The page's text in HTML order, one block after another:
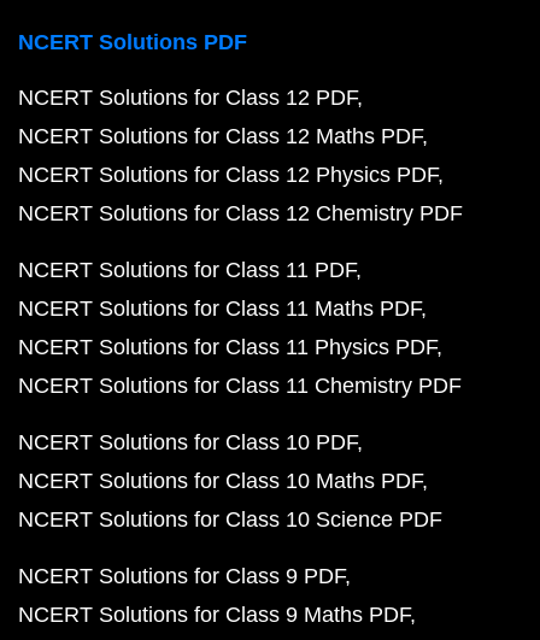
NCERT Solutions PDF
NCERT Solutions for Class 12 PDF
NCERT Solutions for Class 12 Maths PDF
NCERT Solutions for Class 12 Physics PDF
NCERT Solutions for Class 12 Chemistry PDF
NCERT Solutions for Class 11 PDF
NCERT Solutions for Class 11 Maths PDF
NCERT Solutions for Class 11 Physics PDF
NCERT Solutions for Class 11 Chemistry PDF
NCERT Solutions for Class 10 PDF
NCERT Solutions for Class 10 Maths PDF
NCERT Solutions for Class 10 Science PDF
NCERT Solutions for Class 9 PDF
NCERT Solutions for Class 9 Maths PDF